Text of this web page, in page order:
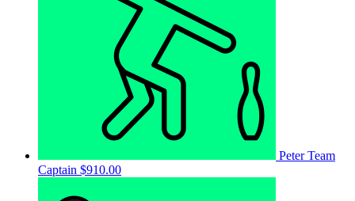
PeterTeam
Captain $910.00